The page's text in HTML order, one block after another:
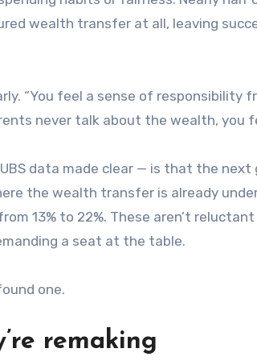
wealth transfer at all, leaving
“You feel a sense of responsibility
never talk about the wealth, you
data made clear — is that the
the wealth transfer is already
13% to 22%. These aren’t
a seat at the table.
one.
remaking